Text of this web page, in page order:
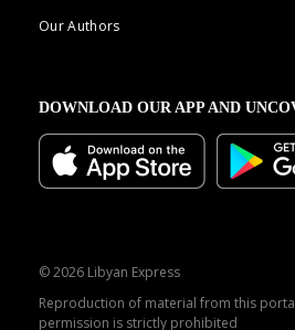
Our Authors
DOWNLOAD OUR APP AND
© 2026 Libyan Express
Reproduction of material from this
permission is strictly prohibited